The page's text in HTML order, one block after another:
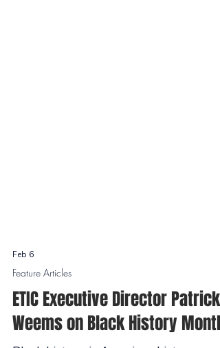
Feb 6
Feature Articles